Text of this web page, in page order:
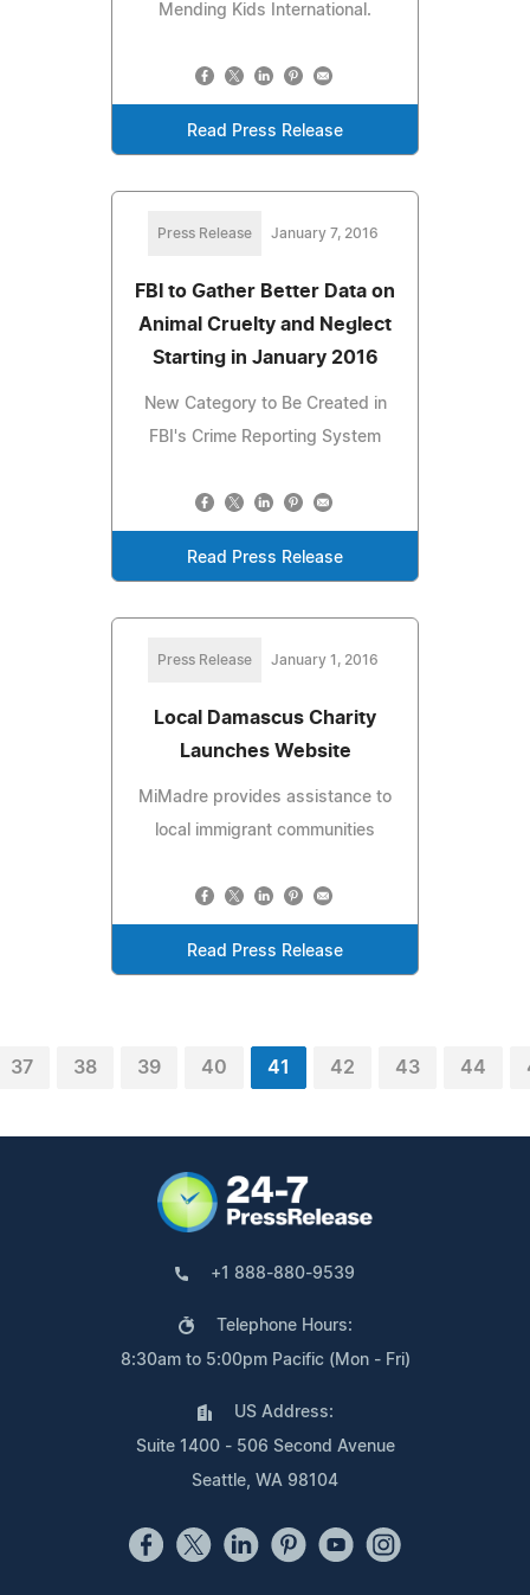
Mending Kids International.
Read Press Release
Press Release January 7, 2016
FBI to Gather Better Data on
Animal Cruelty and Neglect
Starting in January 2016
New Category to Be Created in
FBI's Crime Reporting System
Read Press Release
Press Release January 1, 2016
Local Damascus Charity
Launches Website
MiMadre provides assistance to
local immigrant communities
Read Press Release
37 38 39 40 41 42 43 44
+1 888-880-9539
Telephone Hours:
8:30am to 5:00pm Pacific (Mon - Fri)
US Address:
Suite 1400 - 506 Second Avenue
Seattle, WA 98104